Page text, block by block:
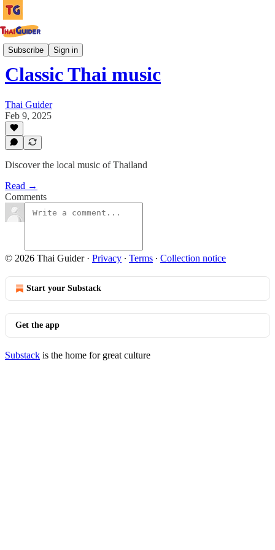
Subscribe Sign in
Culture Guides
Classic Thai music
Thai Guider
Feb 9, 2025
Discover the local music of Thailand
Read →
Comments
© 2026 Thai Guider· Privacy ∙ Terms ∙ Collection notice
Start your Substack
Get the app
Substack is the home for great culture